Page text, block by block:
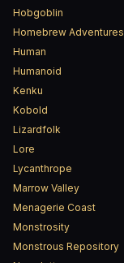
Hobgoblin
Homebrew Adventures
Human
Humanoid
Kenku
Kobold
Lizardfolk
Lore
Lycanthrope
Marrow Valley
Menagerie Coast
Monstrosity
Monstrous Repository